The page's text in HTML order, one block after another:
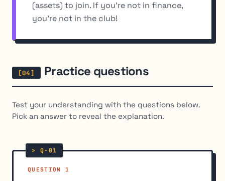
(assets) to join. If you're not in finance,
you're not in the club!
Practice questions
Test your understanding with the questions below.
Pick an answer to reveal the explanation.
QUESTION 1